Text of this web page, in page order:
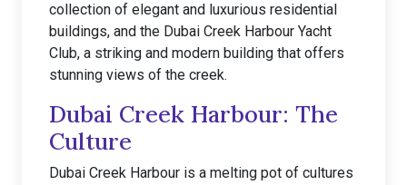
collection of elegant and luxurious residential
buildings, and the Dubai Creek Harbour Yacht
Club, a striking and modern building that offers
stunning views of the creek.
Dubai Creek Harbour: The
Culture
Dubai Creek Harbour is a melting pot of cultures